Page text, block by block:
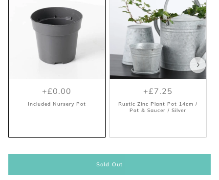
+£0.00
Included Nursery Pot
+£7.25
Rustic Zinc Plant Pot 14cm /
Pot & Saucer / Silver
Sold Out